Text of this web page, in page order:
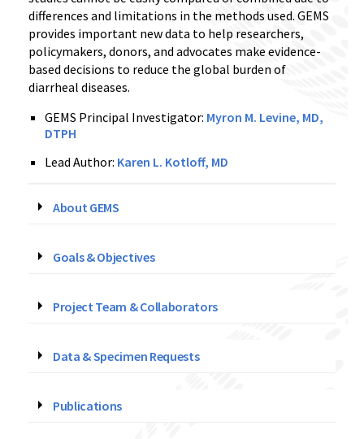
differences and limitations in the methods used. GEMS
provides important new data to help researchers,
policymakers, donors, and advocates make evidence-
based decisions to reduce the global burden of
diarrheal diseases.
GEMS Principal Investigator: Myron M. Levine, MD,
DTPH
Lead Author: Karen L. Kotloff, MD
About GEMS
Goals & Objectives
Project Team & Collaborators
Data & Specimen Requests
Publications